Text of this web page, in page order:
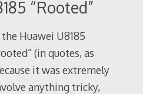
“Rooted”
the Huawei U8185
(in quotes, as
it was extremely
anything tricky,